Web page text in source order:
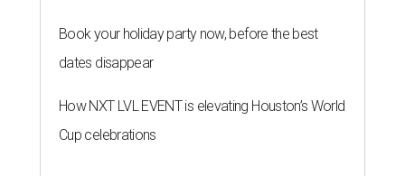
Book your holiday party now, before the best
dates disappear
How NXT LVL EVENT is elevating Houston’s World
Cup celebrations